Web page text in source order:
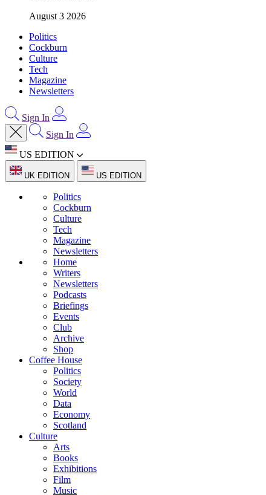
August 3 2026
Politics
Cockburn
Culture
Tech
Magazine
Newsletters
Sign In
Sign In
US EDITION
UK EDITION US EDITION
Politics
Cockburn
Culture
Tech
Magazine
Newsletters
Home
Writers
Newsletters
Podcasts
Briefings
Events
Club
Archive
Shop
Coffee House
Politics
Society
World
Data
Economy
Scotland
Culture
Arts
Books
Exhibitions
Film
Music